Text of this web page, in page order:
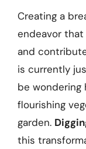
Creating a
endeavor
and
is currently
be
flourishing
garden.
this